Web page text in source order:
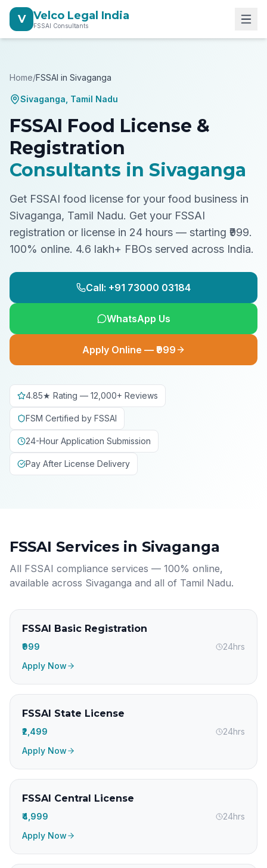
V Velco Legal India
FSSAI Consultants
Home/FSSAI in Sivaganga
Sivaganga Tamil Nadu
FSSAI Food License &
Registration
Consultants in Sivaganga
Get FSSAI food license for your food business in
Sivaganga, Tamil Nadu. Get your FSSAI
registration or license in 24 hours — starting ₹999.
100% online. 4.6 lakh+ FBOs served across India.
Call: +91 73000 03184
WhatsApp Us
Apply Online — ₹999
4.85★ Rating — 12,000+ Reviews
FSM Certified by FSSAI
24-Hour Application Submission
Pay After License Delivery
FSSAI Services in Sivaganga
All FSSAI compliance services — 100% online,
available across Sivaganga and all of Tamil Nadu.
FSSAI Basic Registration
₹999
24hrs
Apply Now
FSSAI State License
₹2,499
24hrs
Apply Now
FSSAI Central License
₹4,999
24hrs
Apply Now